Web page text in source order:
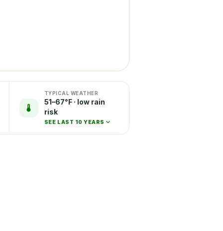
TYPICAL WEATHER
51–67°F · low rain
risk
SEE LAST 10 YEARS